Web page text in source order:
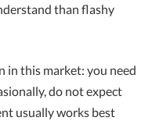
than flashy
in this market: you need
do not expect
usually works best